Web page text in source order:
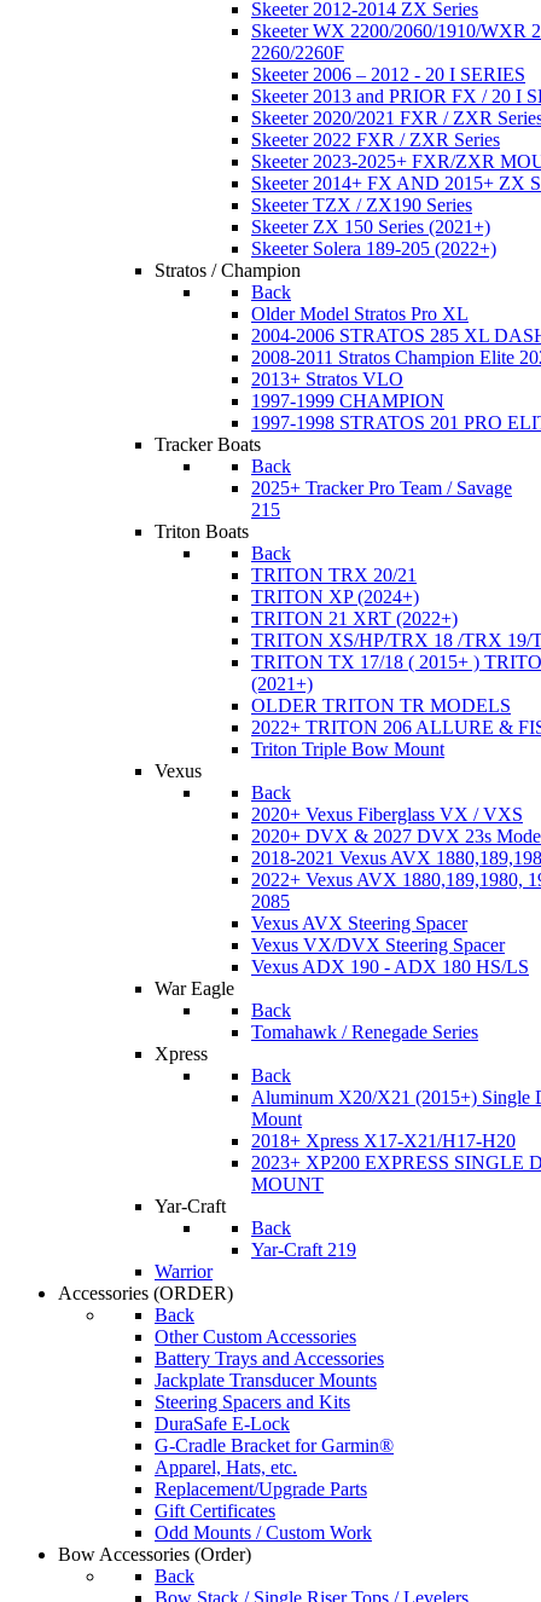
Skeeter 2012-2014 ZX Series
Skeeter WX 2200/2060/1910/WXR
2260/2260F
Skeeter 2006 – 2012 - 20 I SERIES
Skeeter 2013 and PRIOR FX / 20 I
Skeeter 2020/2021 FXR / ZXR
Skeeter 2022 FXR / ZXR Series
Skeeter 2023-2025+ FXR/ZXR
Skeeter 2014+ FX AND 2015+ ZX
Skeeter TZX / ZX190 Series
Skeeter ZX 150 Series (2021+)
Skeeter Solera 189-205 (2022+)
Stratos / Champion
Back
Older Model Stratos Pro XL
2004-2006 STRATOS 285 XL
2008-2011 Stratos Champion Elite
2013+ Stratos VLO
1997-1999 CHAMPION
1997-1998 STRATOS 201 PRO
Tracker Boats
Back
2025+ Tracker Pro Team / Savage
215
Triton Boats
Back
TRITON TRX 20/21
TRITON XP (2024+)
TRITON 21 XRT (2022+)
TRITON XS/HP/TRX 18 /TRX 19/
TRITON TX 17/18 ( 2015+ )
(2021+)
OLDER TRITON TR MODELS
2022+ TRITON 206 ALLURE &
Triton Triple Bow Mount
Vexus
Back
2020+ Vexus Fiberglass VX / VXS
2020+ DVX & 2027 DVX 23s
2018-2021 Vexus AVX
2022+ Vexus AVX 1880,189,1980,
2085
Vexus AVX Steering Spacer
Vexus VX/DVX Steering Spacer
Vexus ADX 190 - ADX 180 HS/LS
War Eagle
Back
Tomahawk / Renegade Series
Xpress
Back
Aluminum X20/X21 (2015+) Single
Mount
2018+ Xpress X17-X21/H17-H20
2023+ XP200 EXPRESS SINGLE
MOUNT
Yar-Craft
Back
Yar-Craft 219
Warrior
Accessories (ORDER)
Back
Other Custom Accessories
Battery Trays and Accessories
Jackplate Transducer Mounts
Steering Spacers and Kits
DuraSafe E-Lock
G-Cradle Bracket for Garmin®
Apparel, Hats, etc.
Replacement/Upgrade Parts
Gift Certificates
Odd Mounts / Custom Work
Bow Accessories (Order)
Back
Bow Stack / Single Riser Tops / Levelers